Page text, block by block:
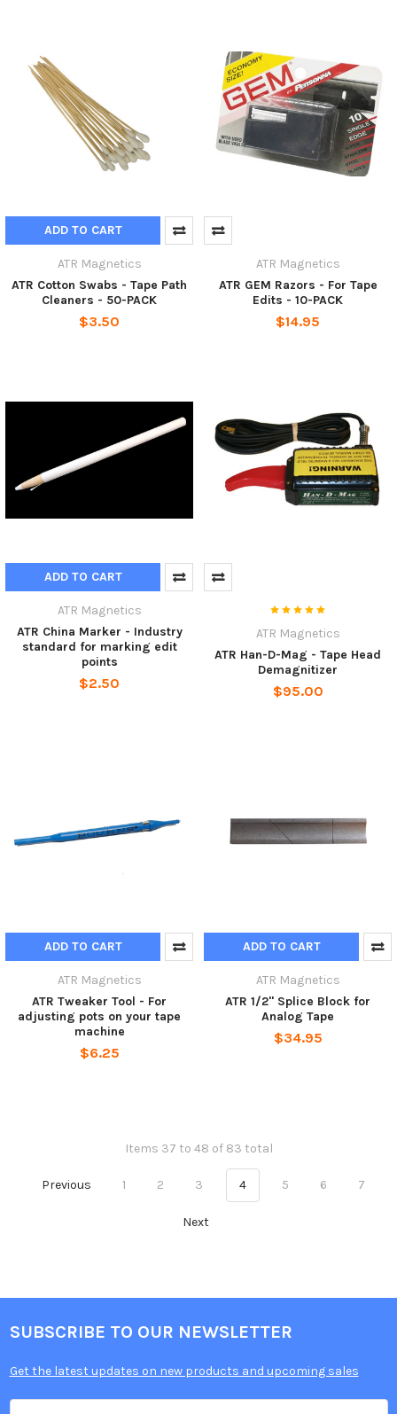
ADD TO CART
ATR Magnetics
ATR Cotton Swabs - Tape Path
Cleaners - 50-PACK
$3.50
ATR Magnetics
ATR GEM Razors - For Tape
Edits - 10-PACK
$14.95
ADD TO CART
ATR Magnetics
ATR China Marker - Industry
standard for marking edit
points
$2.50
ATR Magnetics
ATR Han-D-Mag - Tape Head
Demagnitizer
$95.00
ADD TO CART
ATR Magnetics
ATR Tweaker Tool - For
adjusting pots on your tape
machine
$6.25
ADD TO CART
ATR Magnetics
ATR 1/2" Splice Block for
Analog Tape
$34.95
Items 37 to 48 of 83 total
Previous 1 2 3 4 5 6 7
Next
SUBSCRIBE TO OUR NEWSLETTER
Get the latest updates on new products and upcoming sales